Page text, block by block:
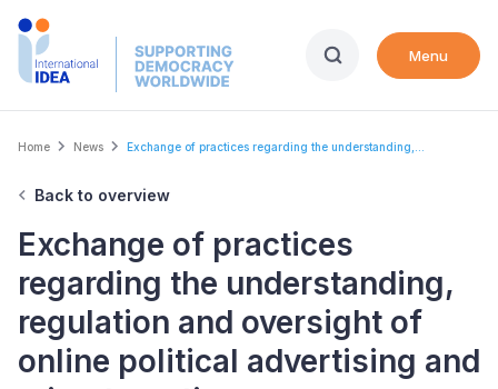
Skip
Menu
Breadcrumb
Home News Exchange of practices regarding the understanding,...
Back to overview
Exchange of practices
regarding the understanding,
regulation and oversight of
online political advertising and